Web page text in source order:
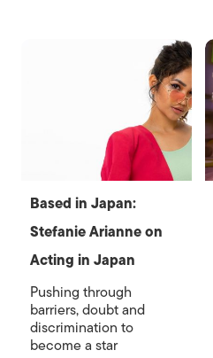
Based in Japan:
Stefanie Arianne on
Acting in Japan
Pushing through
barriers, doubt and
discrimination to
become a star